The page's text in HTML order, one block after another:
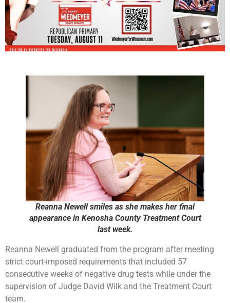
Reanna Newell smiles as she makes her final
appearance in Kenosha County Treatment Court
last week.
Reanna Newell graduated from the program after meeting
strict court-imposed requirements that included 57
consecutive weeks of negative drug tests while under the
supervision of Judge David Wilk and the Treatment Court
team.